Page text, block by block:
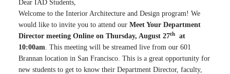
PODCAST
REQUEST INFO APPLY
Dear IAD Students,
Welcome to the Interior Architecture and Design program! We
would like to invite you to attend our Meet Your Department
Director meeting Online on Thursday, August 27th
at
10:00am. This meeting will be streamed live from our 601
Brannan location in San Francisco. This is a great opportunity for
new students to get to know their Department Director, faculty,